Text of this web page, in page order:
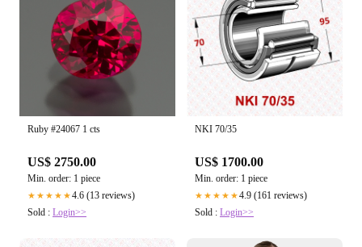
Ruby #24067 1 cts
US$ 2750.00
Min. order: 1 piece
★★★★★4.6 (13 reviews)
Sold : Login>>
NKI 70/35
US$ 1700.00
Min. order: 1 piece
★★★★★4.9 (161 reviews)
Sold : Login>>